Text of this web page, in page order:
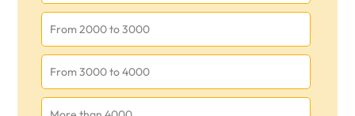
From 2000 to 3000
From 3000 to 4000